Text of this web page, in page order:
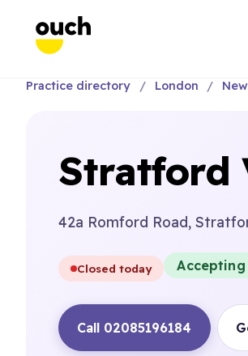
Practice directory London
Stratford
42a Romford Road,
Closed today Accepting
Call 02085196184